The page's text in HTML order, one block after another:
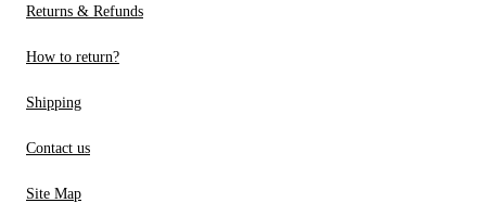
Returns & Refunds
How to return?
Shipping
Contact us
Site Map